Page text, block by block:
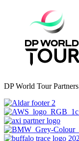
DP World Tour Partners